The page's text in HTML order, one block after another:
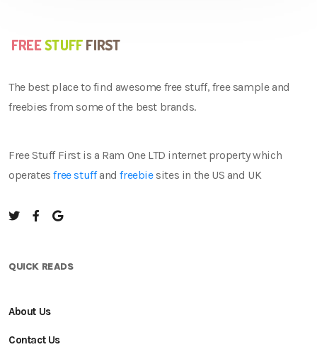
The best place to find awesome free stuff, free sample and
freebies from some of the best brands.
Free Stuff First is a Ram One LTD internet property which
operatesfree stuffandfreebiesites in the US and UK
QUICK READS
About Us
Contact Us